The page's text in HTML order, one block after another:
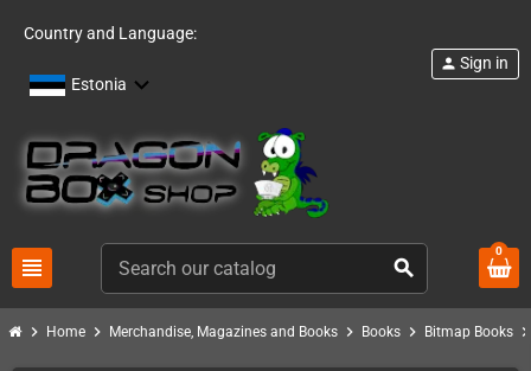
Country and Language:
Estonia
view_headline search
person Sign in
0
chevron_right Home chevron_right Merchandise, Magazines and Books chevron_right Books chevron_right Bitmap Books